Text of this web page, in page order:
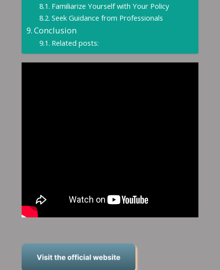
Familiarize Yourself with Your Policy
Seek Guidance from Professionals
Conclusion
Related posts: